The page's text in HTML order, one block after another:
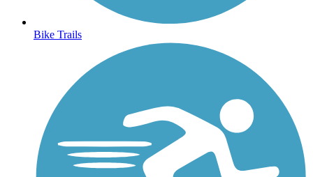
Bike Trails